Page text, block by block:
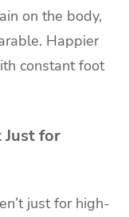
on the body,
Happier
constant foot
Just for
just for high-